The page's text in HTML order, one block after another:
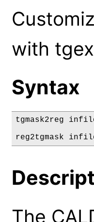
with
Syntax
tgmask2reg
reg2tgmask
The